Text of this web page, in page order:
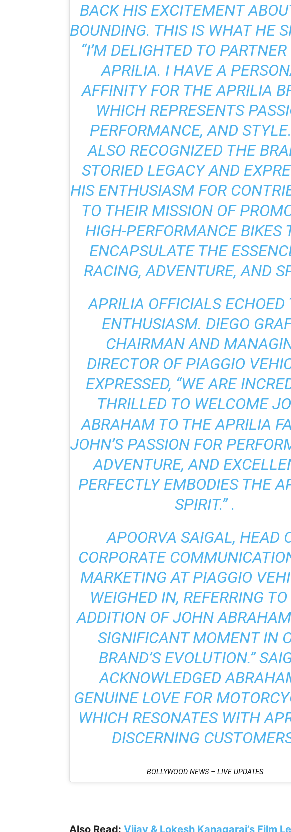
BACK HIS EXCITEMENT
BOUNDING. THIS IS WHAT HE
“I’M DELIGHTED TO
APRILIA. I HAVE A
AFFINITY FOR THE APRILIA
WHICH REPRESENTS
PERFORMANCE, AND
ALSO RECOGNIZED THE
STORIED LEGACY AND
HIS ENTHUSIASM FOR
TO THEIR MISSION OF
HIGH-PERFORMANCE BIKES
ENCAPSULATE THE
RACING, ADVENTURE, AND
APRILIA OFFICIALS ECHOED
ENTHUSIASM. DIEGO
CHAIRMAN AND
DIRECTOR OF PIAGGIO
EXPRESSED, “WE ARE
THRILLED TO WELCOME
ABRAHAM TO THE APRILIA
JOHN’S PASSION FOR
ADVENTURE, AND
PERFECTLY EMBODIES THE
SPIRIT.” .
APOORVA SAIGAL, HEAD
CORPORATE
MARKETING AT PIAGGIO
WEIGHED IN, REFERRING
ADDITION OF JOHN
SIGNIFICANT MOMENT IN
BRAND’S EVOLUTION.”
ACKNOWLEDGED
GENUINE LOVE FOR
WHICH RESONATES WITH
DISCERNING
BOLLYWOOD NEWS – LIVE UPDATES
Also Read: Vijay & Lokesh Kanagaraj’s Film